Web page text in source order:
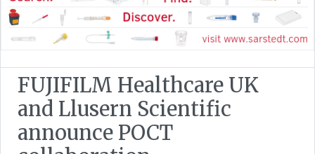
FUJIFILM Healthcare UK
and Llusern Scientific
announce POCT